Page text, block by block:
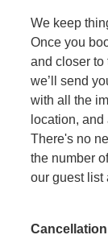
We keep
Once you
and closer to
we’ll send
with all the
location,
There's no
the number
our guest list